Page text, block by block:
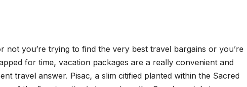
not you’re trying to find the very best travel bargains or you’re
for time, vacation packages are a really convenient and
travel answer. Pisac, a slim citified planted within the Sacred